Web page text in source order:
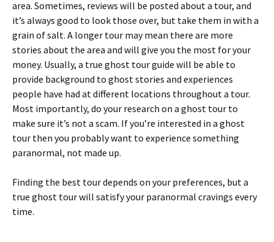
area. Sometimes, reviews will be posted about a tour, and
it’s always good to look those over, but take them in with a
grain of salt. A longer tour may mean there are more
stories about the area and will give you the most for your
money. Usually, a true ghost tour guide will be able to
provide background to ghost stories and experiences
people have had at different locations throughout a tour.
Most importantly, do your research on a ghost tour to
make sure it’s not a scam. If you’re interested in a ghost
tour then you probably want to experience something
paranormal, not made up.
Finding the best tour depends on your preferences, but a
true ghost tour will satisfy your paranormal cravings every
time.